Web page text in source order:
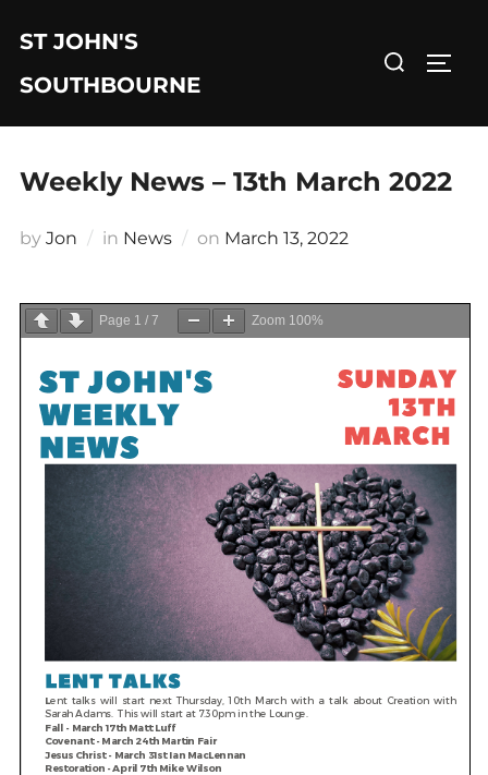
content
ST JOHN'S
SOUTHBOURNE
Search
Weekly News – 13th March 2022
by Jon in News on Posted
March 13, 2022
Page 1 / 7 Zoom 100%